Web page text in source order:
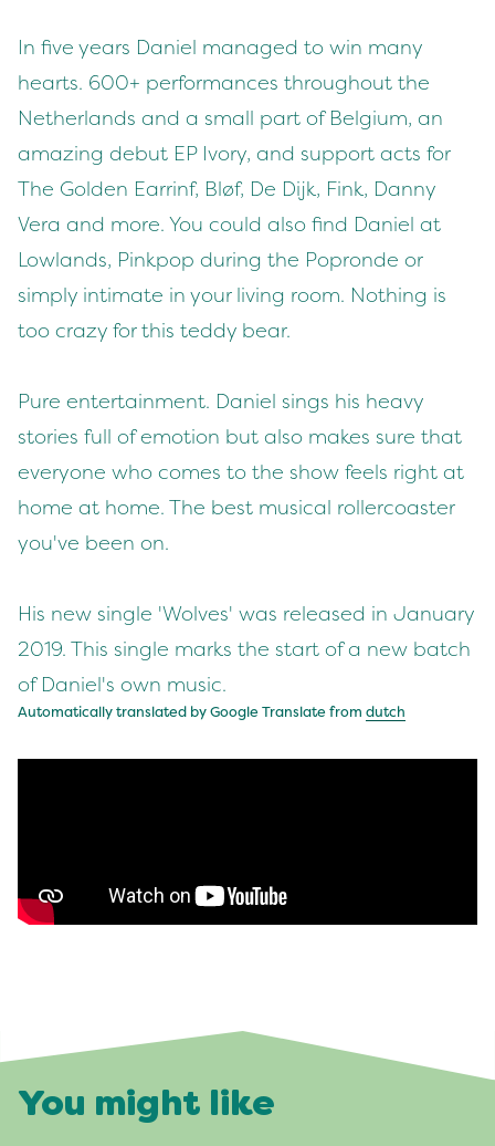
In five years Daniel managed to win many
hearts. 600+ performances throughout the
Netherlands and a small part of Belgium, an
amazing debut EP Ivory, and support acts for
The Golden Earrinf, Bløf, De Dijk, Fink, Danny
Vera and more. You could also find Daniel at
Lowlands, Pinkpop during the Popronde or
simply intimate in your living room. Nothing is
too crazy for this teddy bear.
Pure entertainment. Daniel sings his heavy
stories full of emotion but also makes sure that
everyone who comes to the show feels right at
home at home. The best musical rollercoaster
you've been on.
His new single 'Wolves' was released in January
2019. This single marks the start of a new batch
of Daniel's own music.
Automatically translated by Google Translate from dutch
You might like